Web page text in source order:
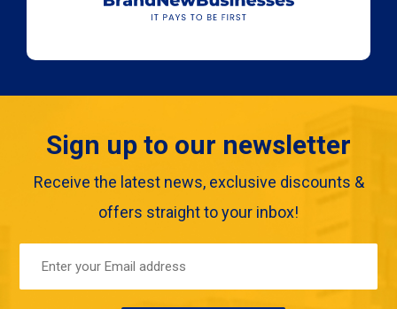
Sign up to our newsletter
Receive the latest news, exclusive discounts &
offers straight to your inbox!